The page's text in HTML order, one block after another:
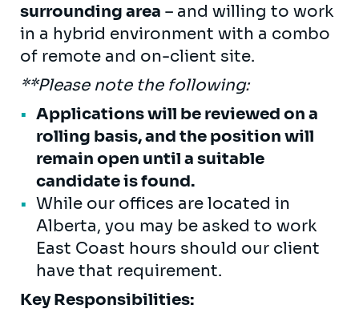
surrounding area – and willing to work
in a hybrid environment with a combo
of remote and on-client site.
**Please note the following:
Applications will be reviewed on a
rolling basis, and the position will
remain open until a suitable
candidate is found.
While our offices are located in
Alberta, you may be asked to work
East Coast hours should our client
have that requirement.
Key Responsibilities: